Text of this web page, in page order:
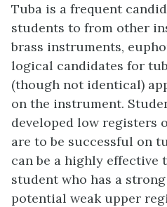
Tuba is a frequent
students to from other
brass instruments,
logical candidates for
(though not identical)
on the instrument.
developed low registers
are to be successful on
can be a highly effective
student who has a
potential weak upper